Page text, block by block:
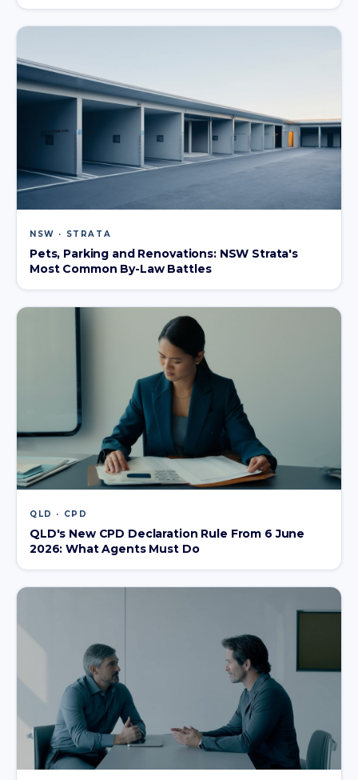
NSW · STRATA
Pets, Parking and Renovations: NSW Strata's
Most Common By-Law Battles
QLD · CPD
QLD's New CPD Declaration Rule From 6 June
2026: What Agents Must Do